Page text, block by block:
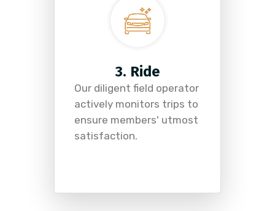
3. Ride
Our diligent field operator
actively monitors trips to
ensure members' utmost
satisfaction.